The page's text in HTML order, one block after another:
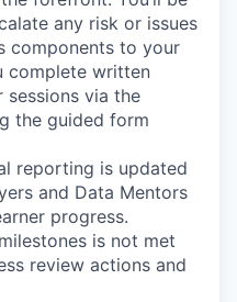
any risk or issues
components to your
complete written
via the
the guided form
reporting is updated
and Data Mentors
progress.
is not met
review actions and